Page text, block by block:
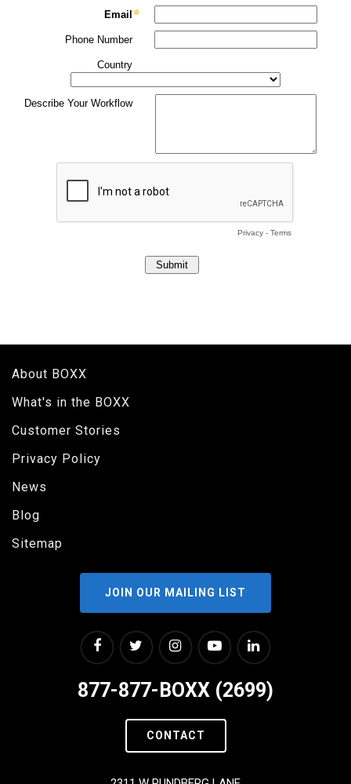
About BOXX
What's in the BOXX
Customer Stories
Privacy Policy
News
Blog
Sitemap
JOIN OUR MAILING LIST
877-877-BOXX (2699)
CONTACT